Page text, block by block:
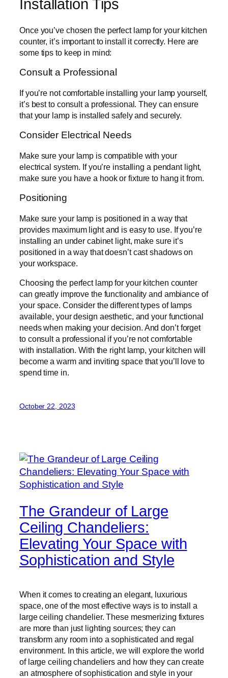
Installation Tips
Once you’ve chosen the perfect lamp for your kitchen
counter, it’s important to install it correctly. Here are
some tips to keep in mind:
Consult a Professional
If you’re not comfortable installing your lamp yourself,
it’s best to consult a professional. They can ensure
that your lamp is installed safely and securely.
Consider Electrical Needs
Make sure your lamp is compatible with your
electrical system. If you’re installing a pendant light,
make sure you have a hook or fixture to hang it from.
Positioning
Make sure your lamp is positioned in a way that
provides maximum light and is easy to use. If you’re
installing an under cabinet light, make sure it’s
positioned in a way that doesn’t cast shadows on
your workspace.
Choosing the perfect lamp for your kitchen counter
can greatly improve the functionality and ambiance of
your space. Consider the different types of lamps
available, your design aesthetic, and your functional
needs when making your decision. And don’t forget
to consult a professional if you’re not comfortable
with installation. With the right lamp, your kitchen will
become a warm and inviting space that you’ll love to
spend time in.
October 22, 2023
The Grandeur of Large
Ceiling Chandeliers:
Elevating Your Space with
Sophistication and Style
When it comes to creating an elegant, luxurious
space, one of the most effective ways is to install a
large ceiling chandelier. These mesmerizing fixtures
are more than just lighting sources; they can
transform any room into a sophisticated and regal
environment. In this article, we will explore the world
of large ceiling chandeliers and how they can create
an atmosphere of sophistication and style in your